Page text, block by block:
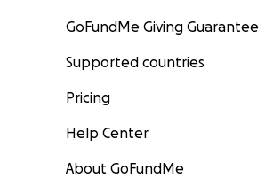
GoFundMe Giving Guarantee
Supported countries
Pricing
Help Center
About GoFundMe